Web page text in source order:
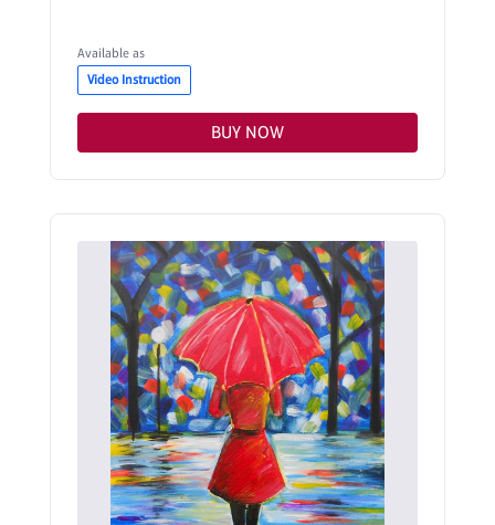
Available as
Video Instruction
BUY NOW